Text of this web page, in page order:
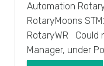
Automation
RotaryMoons
RotaryWR Could
Manager, under